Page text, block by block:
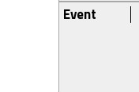
Event